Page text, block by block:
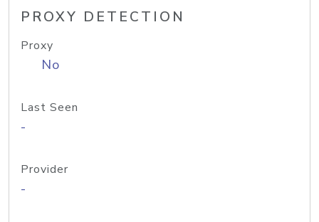
PROXY DETECTION
Proxy
No
Last Seen
-
Provider
-